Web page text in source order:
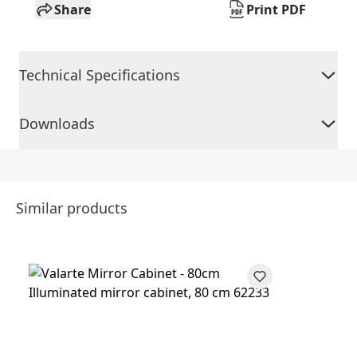
Share Print PDF
Technical Specifications
Downloads
Similar products